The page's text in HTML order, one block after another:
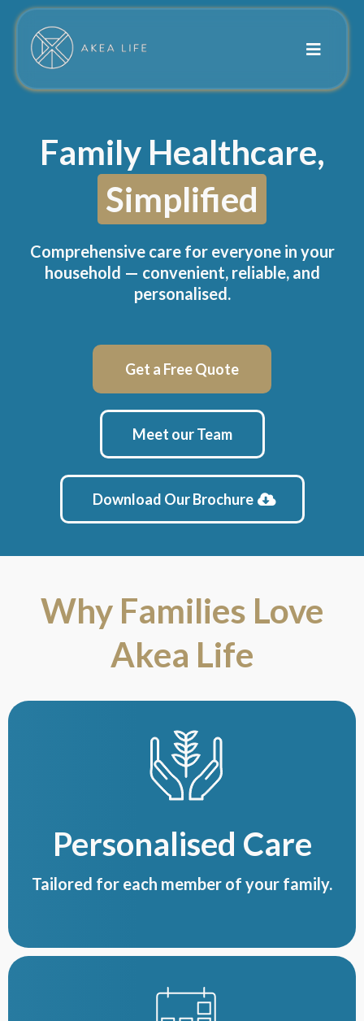
Family Healthcare,
Simplified
Comprehensive care for everyone in your
household — convenient, reliable, and
personalised.
Get a Free Quote
Meet our Team
Download Our Brochure
Why Families Love
Akea Life
Personalised Care
Tailored for each member of your family.